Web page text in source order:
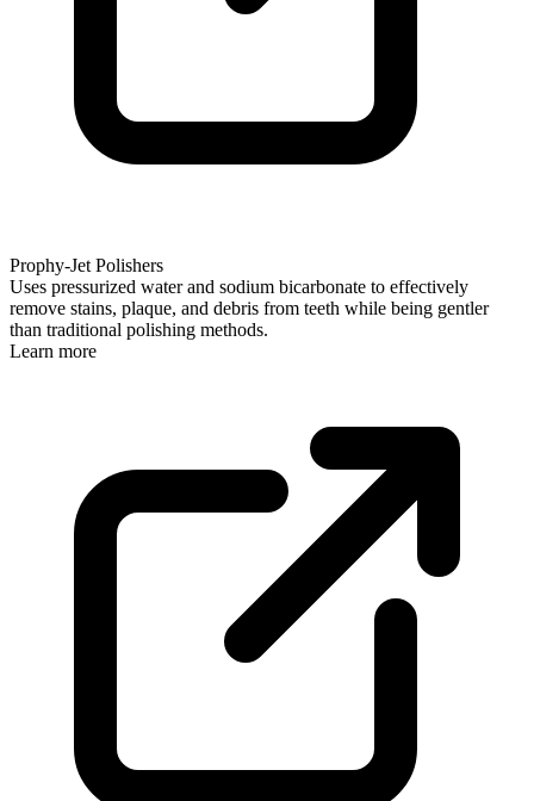
Prophy-Jet Polishers
Uses pressurized water and sodium bicarbonate to effectively
remove stains, plaque, and debris from teeth while being gentler
than traditional polishing methods.
Learn more